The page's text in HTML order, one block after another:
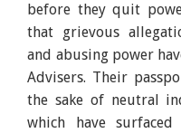
before they quit
that grievous
and abusing power
Advisers. Their
the sake of neutral
which have